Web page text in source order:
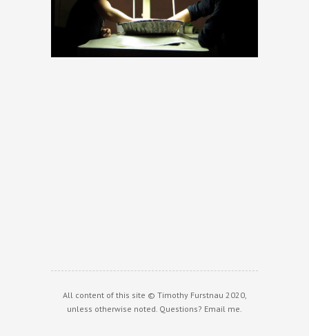
All content of this site © Timothy Furstnau 2020,
unless otherwise noted. Questions? Email me.